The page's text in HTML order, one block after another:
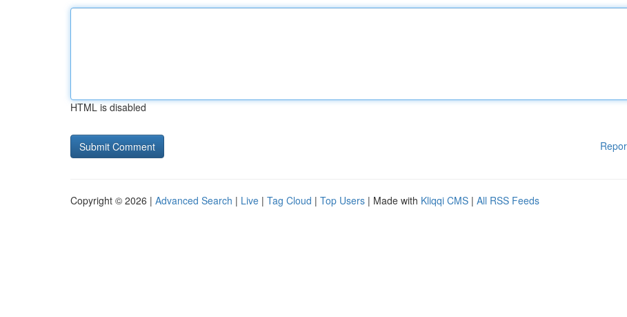
HTML is disabled
Copyright © 2026 | Advanced Search | Live | Tag Cloud | Top Users | Made with Kliqqi CMS | All RSS Feeds